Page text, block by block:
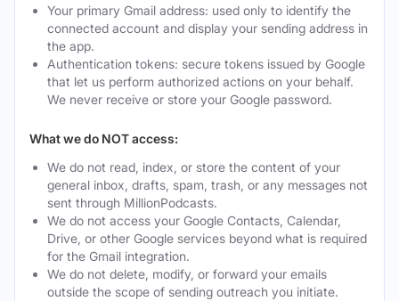
Your primary Gmail address: used only to identify the
connected account and display your sending address in
the app.
Authentication tokens: secure tokens issued by Google
that let us perform authorized actions on your behalf.
We never receive or store your Google password.
What we do NOT access:
We do not read, index, or store the content of your
general inbox, drafts, spam, trash, or any messages not
sent through MillionPodcasts.
We do not access your Google Contacts, Calendar,
Drive, or other Google services beyond what is required
for the Gmail integration.
We do not delete, modify, or forward your emails
outside the scope of sending outreach you initiate.